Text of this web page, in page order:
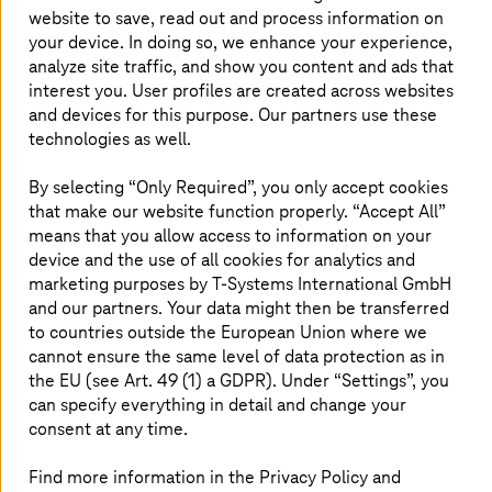
From data breaches to ransomware attacks, the
risks looming over organizations are significant.
This makes it imperative for businesses to fix
vulnerabilities before a cyber-criminal exploits
them. A penetration test helps organizations to
testing allows your business to stay one step
ahead of an attacker and reduces security risks.
Efficient and faster testing with
automation
As the IT landscape becomes ever-changing with rapid
digital acceleration, manual penetration testing cannot
erroneous, and expensive. Automated penetration
website to save, read out and process information on
your device. In doing so, we enhance your experience,
analyze site traffic, and show you content and ads that
interest you. User profiles are created across websites
and devices for this purpose. Our partners use these
technologies as well.
By selecting “Only Required”, you only accept cookies
that make our website function properly. “Accept All”
means that you allow access to information on your
device and the use of all cookies for analytics and
marketing purposes byT-Systems International GmbH
and our partners. Your data might then be transferred
to countries outside the European Union where we
cannot ensure the same level of data protection as in
the EU (see Art. 49 (1) a GDPR). Under “Settings”, you
can specify everything in detail and change your
consent at any time.
Find more information in the Privacy Policy and